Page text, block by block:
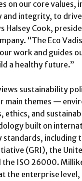
on our core values,
and integrity, to
Halsey Cook,
“The Eco
work and guides
a healthy future.”
sustainability
main themes —
ethics, and
built on
including
(GRI), the
the ISO 26000.
the enterprise